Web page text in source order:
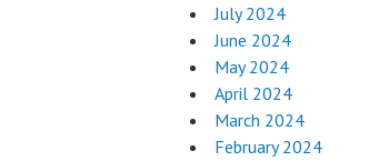
July 2024
June 2024
May 2024
April 2024
March 2024
February 2024